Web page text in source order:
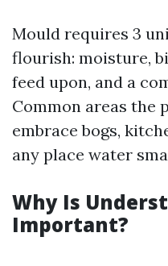
Mould requires 3
flourish: moisture,
feed upon, and a
Common areas the
embrace bogs,
any place water
Why Is
Important?